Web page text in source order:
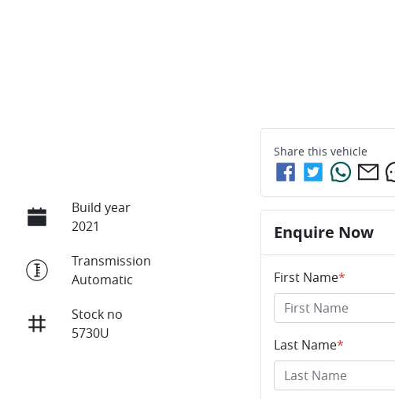
Build year
2021
Transmission
Automatic
Stock no
5730U
Share this vehicle
Enquire Now
First Name*
Last Name*